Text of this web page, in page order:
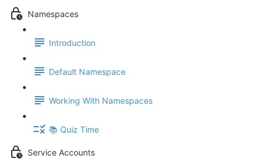
Namespaces
Introduction
Default Namespace
Working With Namespaces
📚 Quiz Time
Service Accounts